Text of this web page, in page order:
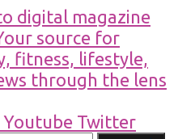
Youtube Twitter